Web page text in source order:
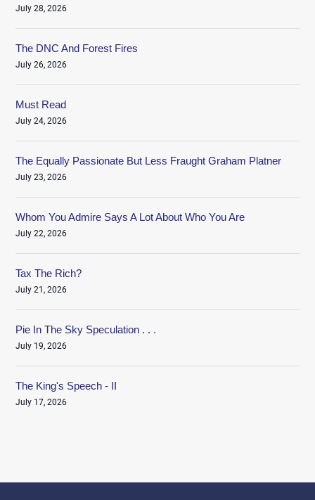
July 28, 2026
The DNC And Forest Fires
July 26, 2026
Must Read
July 24, 2026
The Equally Passionate But Less Fraught Graham Platner
July 23, 2026
Whom You Admire Says A Lot About Who You Are
July 22, 2026
Tax The Rich?
July 21, 2026
Pie In The Sky Speculation . . .
July 19, 2026
The King's Speech - II
July 17, 2026